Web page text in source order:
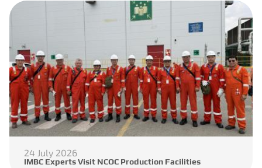
24 July 2026
IMBC Experts Visit NCOC Production Facilities